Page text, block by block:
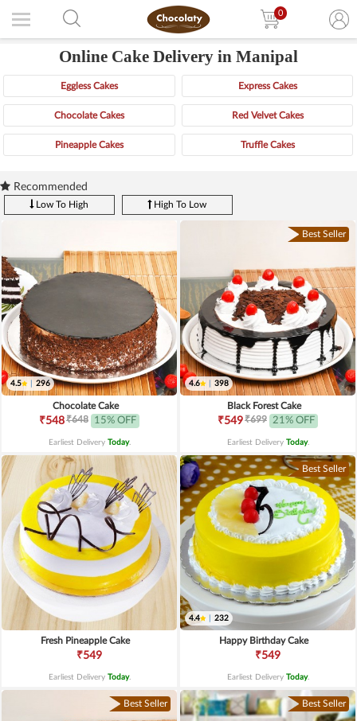
0
Online Cake Delivery in Manipal
Eggless Cakes Express Cakes
Chocolate Cakes Red Velvet Cakes
Pineapple Cakes Truffle Cakes
Recommended
Low To High High To Low
4.5 296
Chocolate Cake
₹548₹648 15% OFF
Earliest Delivery Today.
Best Seller
4.6 398
Black Forest Cake
₹549₹699 21% OFF
Earliest Delivery Today.
Fresh Pineapple Cake
₹549
Earliest Delivery Today.
Best Seller
4.4 232
Happy Birthday Cake
₹549
Earliest Delivery Today.
Best Seller Best Seller